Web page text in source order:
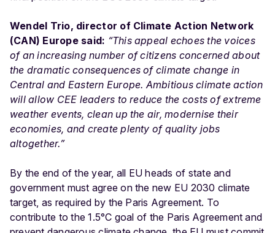
Wendel Trio, director of Climate Action Network
(CAN) Europe said: “This appeal echoes the voices
of an increasing number of citizens concerned about
the dramatic consequences of climate change in
Central and Eastern Europe. Ambitious climate action
will allow CEE leaders to reduce the costs of extreme
weather events, clean up the air, modernise their
economies, and create plenty of quality jobs
altogether.”
By the end of the year, all EU heads of state and
government must agree on the new EU 2030 climate
target, as required by the Paris Agreement. To
contribute to the 1.5°C goal of the Paris Agreement and